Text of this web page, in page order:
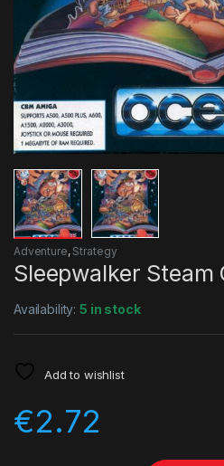
Adventure, Strategy
Sleepwalker Steam
Availability:5 in stock
Add to wishlist
€2.72